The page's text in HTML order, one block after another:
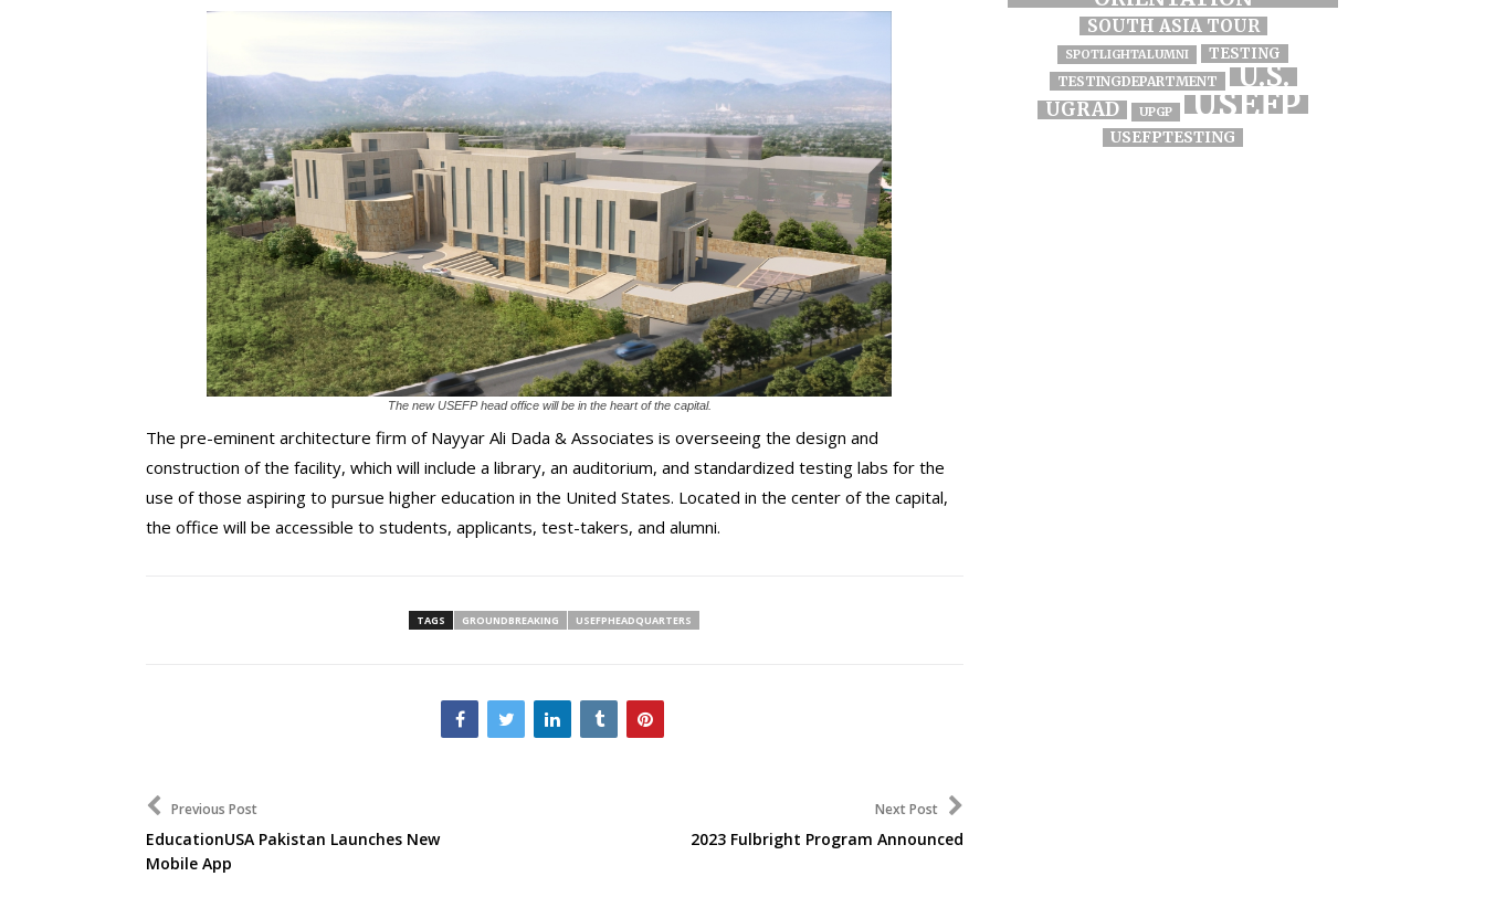
The new USEFP head office will be in the heart of the capital.
The pre-eminent architecture firm of Nayyar Ali Dada & Associates is overseeing the design and
construction of the facility, which will include a library, an auditorium, and standardized testing labs for the
use of those aspiring to pursue higher education in the United States. Located in the center of the capital,
the office will be accessible to students, applicants, test-takers, and alumni.
TAGS GROUNDBREAKING USEFPHEADQUARTERS
Previous Post
EducationUSA Pakistan Launches New
Mobile App
Next Post
2023 Fulbright Program Announced
SOUTH ASIA TOUR
SPOTLIGHTALUMNI TESTING
TESTINGDEPARTMENT U.S.
UGRAD UPGP USEFP
USEFPTESTING